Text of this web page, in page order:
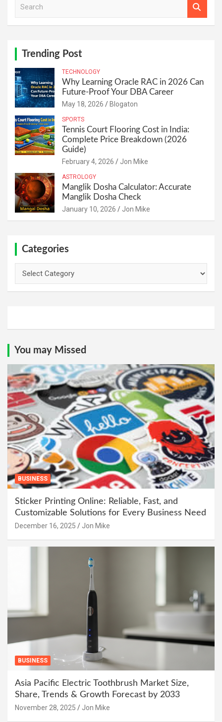
Trending Post
TECHNOLOGY
Why Learning Oracle RAC in 2026 Can
Future-Proof Your DBA Career
May 18, 2026 Blogaton
SPORTS
Tennis Court Flooring Cost in India:
Complete Price Breakdown (2026
Guide)
February 4, 2026 Jon Mike
ASTROLOGY
Manglik Dosha Calculator: Accurate
Manglik Dosha Check
January 10, 2026 Jon Mike
Categories
You may Missed
BUSINESS
Sticker Printing Online: Reliable, Fast, and
Customizable Solutions for Every Business Need
December 16, 2025 Jon Mike
BUSINESS
Asia Pacific Electric Toothbrush Market Size,
Share, Trends & Growth Forecast by 2033
November 28, 2025 Jon Mike